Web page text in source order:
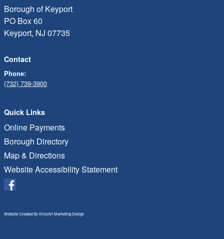
Borough of Keyport
PO Box 60
Keyport, NJ 07735
Contact
Phone:
(732) 739-3900
Quick Links
Online Payments
Borough Directory
Map & Directions
Website Accessibility Statement
Website Created ByKrissArt Marketing Design